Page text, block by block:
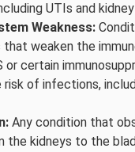
UTIs and
Weakness:
weaken the
or certain
risk of infections,
Any condition that
the kidneys to the